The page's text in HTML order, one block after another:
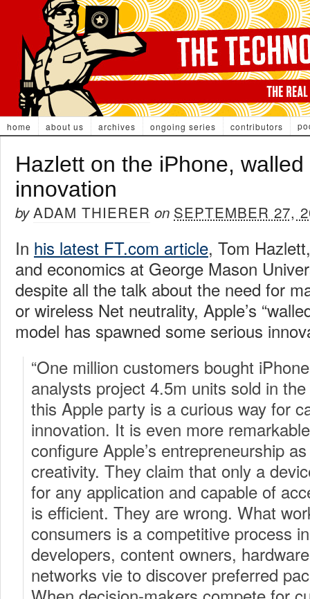
home about us archives ongoing series contributors
Hazlett on the iPhone,
innovation
byADAM THIERER on SEPTEMBER 27,
In his latest FT.com article, Tom
and economics at George Mason
despite all the talk about the need for
or wireless Net neutrality, Apple’s
model has spawned some serious
“One million customers bought
analysts project 4.5m units sold in
this Apple party is a curious way for
innovation. It is even more
configure Apple’s entrepreneurship
creativity. They claim that only a
for any application and capable of
is efficient. They are wrong. What
consumers is a competitive process
developers, content owners,
networks vie to discover preferred